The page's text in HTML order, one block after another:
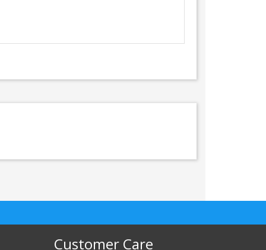
Customer Care